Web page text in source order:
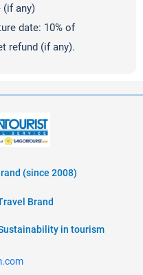
(if any)
date: 10% of
refund (if any).
(since 2008)
Brand
in tourism